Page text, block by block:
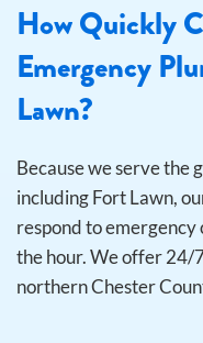
How Quickly
Emergency
Lawn?
Because we serve the
including Fort Lawn,
respond to
the hour. We offer 24/
northern Chester